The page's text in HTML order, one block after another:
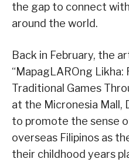
the gap to connect with
around the world.
Back in February, the
“MapagLAROng Likha:
Traditional Games
at the Micronesia Mall,
to promote the sense
overseas Filipinos as
their childhood years